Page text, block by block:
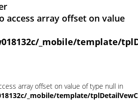
access array offset on value
_mobile/template/
array offset on value of type null in
_mobile/template/